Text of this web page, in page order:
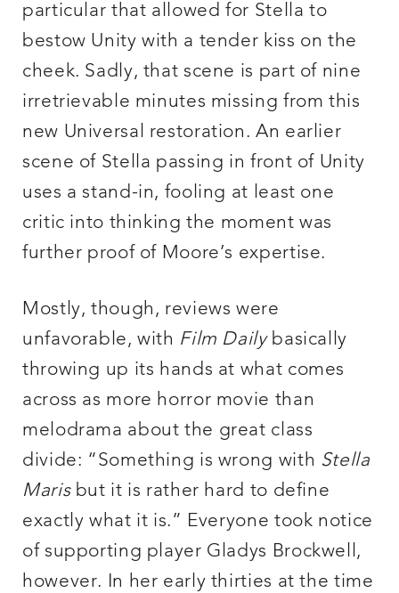
particular that allowed for Stella to
bestow Unity with a tender kiss on the
cheek. Sadly, that scene is part of nine
irretrievable minutes missing from this
new Universal restoration. An earlier
scene of Stella passing in front of Unity
uses a stand-in, fooling at least one
critic into thinking the moment was
further proof of Moore’s expertise.
Mostly, though, reviews were
unfavorable, with Film Dailybasically
throwing up its hands at what comes
across as more horror movie than
melodrama about the great class
divide: “Something is wrong with Stella
Marisbut it is rather hard to define
exactly what it is.” Everyone took notice
of supporting player Gladys Brockwell,
however. In her early thirties at the time